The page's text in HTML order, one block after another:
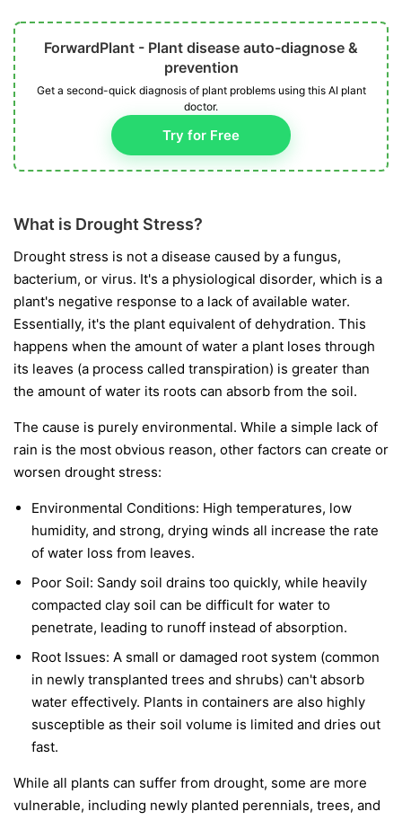
ForwardPlant - Plant disease auto-diagnose &
prevention
Get a second-quick diagnosis of plant problems using this AI plant
doctor.
Try for Free
What is Drought Stress?
Drought stress is not a disease caused by a fungus,
bacterium, or virus. It's a physiological disorder, which is a
plant's negative response to a lack of available water.
Essentially, it's the plant equivalent of dehydration. This
happens when the amount of water a plant loses through
its leaves (a process called transpiration) is greater than
the amount of water its roots can absorb from the soil.
The cause is purely environmental. While a simple lack of
rain is the most obvious reason, other factors can create or
worsen drought stress:
Environmental Conditions: High temperatures, low
humidity, and strong, drying winds all increase the rate
of water loss from leaves.
Poor Soil: Sandy soil drains too quickly, while heavily
compacted clay soil can be difficult for water to
penetrate, leading to runoff instead of absorption.
Root Issues: A small or damaged root system (common
in newly transplanted trees and shrubs) can't absorb
water effectively. Plants in containers are also highly
susceptible as their soil volume is limited and dries out
fast.
While all plants can suffer from drought, some are more
vulnerable, including newly planted perennials, trees, and